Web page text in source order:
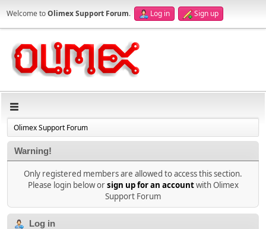
Welcome toOlimex Support Forum. Log in Sign up
Olimex Support Forum
Warning!
Only registered members are allowed to access this section.
Please login below orsign up for an accountwith Olimex
Support Forum
Log in